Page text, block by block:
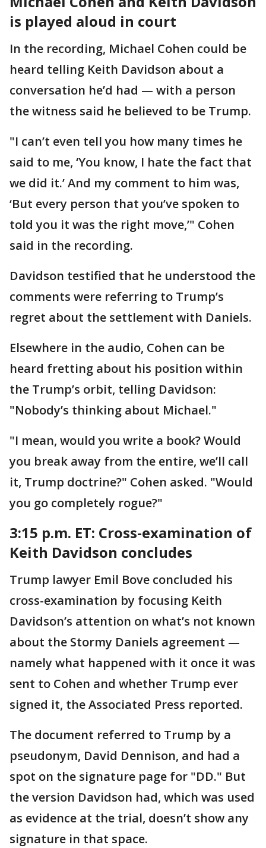
is played aloud in court
In the recording, Michael Cohen could be
heard telling Keith Davidson about a
conversation he’d had — with a person
the witness said he believed to be Trump.
"I can’t even tell you how many times he
said to me, ‘You know, I hate the fact that
we did it.’ And my comment to him was,
‘But every person that you’ve spoken to
told you it was the right move,’" Cohen
said in the recording.
Davidson testified that he understood the
comments were referring to Trump’s
regret about the settlement with Daniels.
Elsewhere in the audio, Cohen can be
heard fretting about his position within
the Trump’s orbit, telling Davidson:
"Nobody’s thinking about Michael."
"I mean, would you write a book? Would
you break away from the entire, we’ll call
it, Trump doctrine?" Cohen asked. "Would
you go completely rogue?"
3:15 p.m. ET: Cross-examination of
Keith Davidson concludes
Trump lawyer Emil Bove concluded his
cross-examination by focusing Keith
Davidson’s attention on what’s not known
about the Stormy Daniels agreement —
namely what happened with it once it was
sent to Cohen and whether Trump ever
signed it, the Associated Press reported.
The document referred to Trump by a
pseudonym, David Dennison, and had a
spot on the signature page for "DD." But
the version Davidson had, which was used
as evidence at the trial, doesn’t show any
signature in that space.